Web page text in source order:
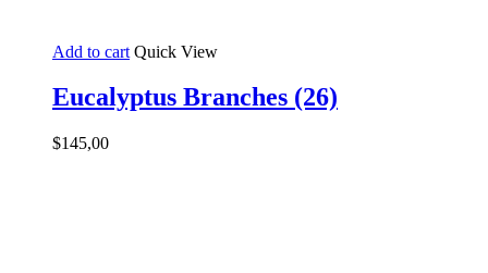
Add to cart Quick View
Eucalyptus Branches (26)
$145,00